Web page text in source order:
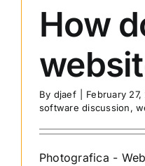
How
By djaef February 27,
software discussion,
Photografica -